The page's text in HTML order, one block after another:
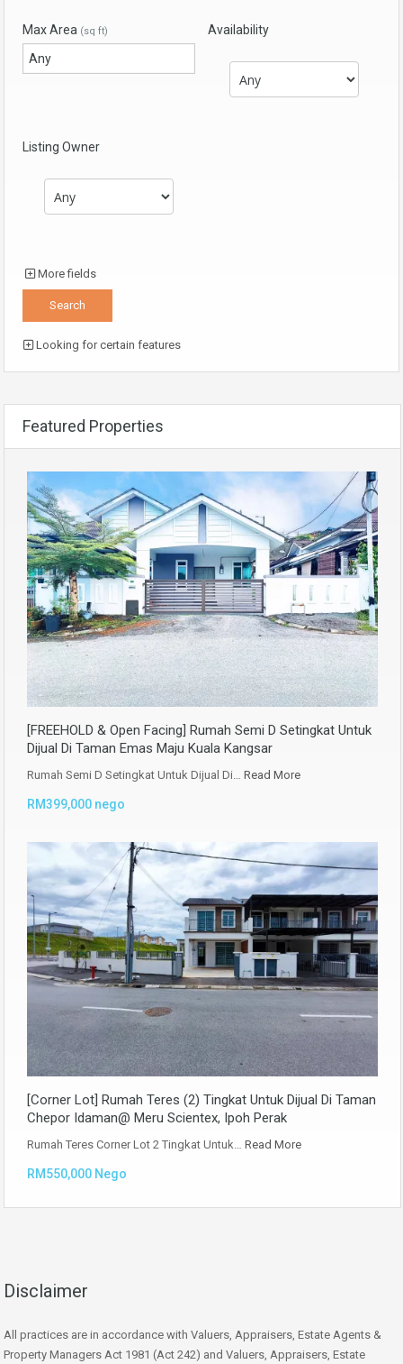
Max Area (sq ft) Availability
Listing Owner
More fields
Looking for certain features
Featured Properties
[FREEHOLD & Open Facing] Rumah Semi D Setingkat Untuk
Dijual Di Taman Emas Maju Kuala Kangsar
Rumah Semi D Setingkat Untuk Dijual Di… Read More
RM399,000 nego
[Corner Lot] Rumah Teres (2) Tingkat Untuk Dijual Di Taman
Chepor Idaman@ Meru Scientex, Ipoh Perak
Rumah Teres Corner Lot 2 Tingkat Untuk… Read More
RM550,000 Nego
Disclaimer
All practices are in accordance with Valuers, Appraisers, Estate Agents &
Property Managers Act 1981 (Act 242) and Valuers, Appraisers, Estate